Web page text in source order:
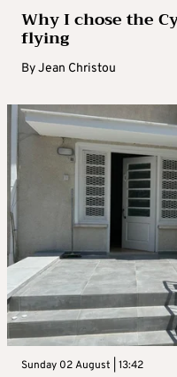
Why I chose the
flying
ByJean Christou
Sunday 02 August | 13:42